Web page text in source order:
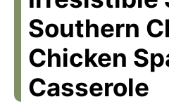
Southern
Chicken
Casserole